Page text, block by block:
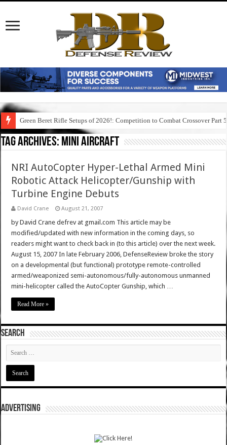
Green Beret Rifle Setups of 2026!: Competition to Combat Crossover Part 5
Tag Archives: mini aircraft
NRI AutoCopter Hyper-Lethal Armed Mini
Robotic Attack Helicopter/Gunship with
Turbine Engine Debuts
David Crane August 21, 2007
by David Crane defrev at gmail.com This article may be
modified/updated with new information in the coming days, so
readers might want to check back in (to this article) over the next week.
August 15, 2007 In late February 2006, DefenseReview broke the story
on a developmental (but functional) prototype remote-controlled
armed/weaponized semi-autonomous/fully-autonomous unmanned
mini-helicopter called the AutoCopter Gunship, which …
Read More »
SEARCH
ADVERTISING